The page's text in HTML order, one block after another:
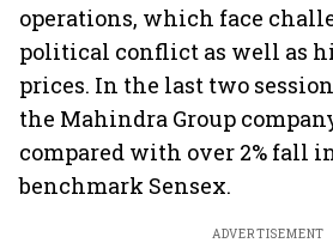
operations, which face
political conflict as well as
prices. In the last two
the Mahindra Group
compared with over 2% fall
benchmark Sensex.
ADVERTISEMENT